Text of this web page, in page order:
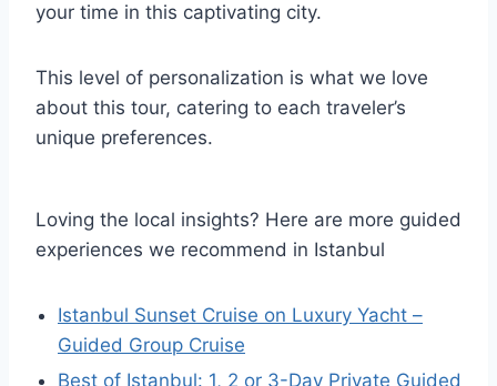
your time in this captivating city.
This level of personalization is what we love
about this tour, catering to each traveler’s
unique preferences.
Loving the local insights? Here are more guided
experiences we recommend in Istanbul
Istanbul Sunset Cruise on Luxury Yacht –
Guided Group Cruise
Best of Istanbul: 1, 2 or 3-Day Private Guided